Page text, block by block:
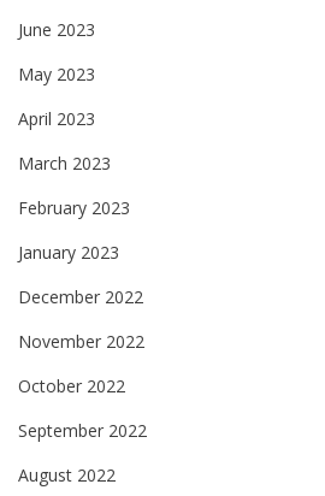
June 2023
May 2023
April 2023
March 2023
February 2023
January 2023
December 2022
November 2022
October 2022
September 2022
August 2022